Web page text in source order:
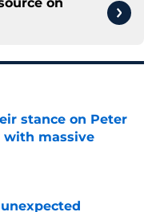
stance on Peter
with massive
Date